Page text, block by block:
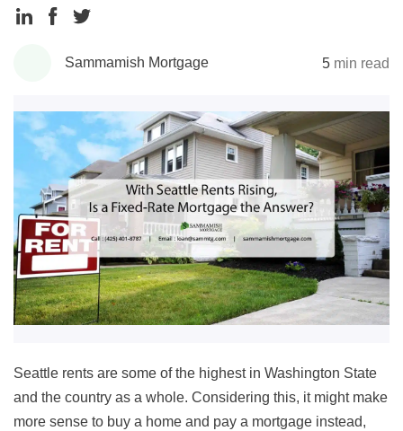
Share
LinkedIn
Share
Facebook
Twitter
Sammamish Mortgage 5 min read
Seattle rents are some of the highest in Washington State
and the country as a whole. Considering this, it might make
more sense to buy a home and pay a mortgage instead,